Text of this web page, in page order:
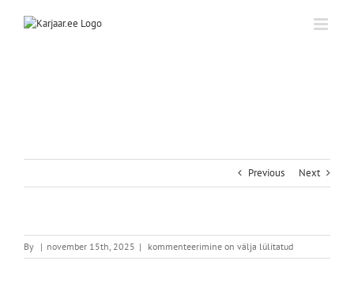
Previous Next
By | november 15th, 2025 | kommenteerimine on välja lülitatud